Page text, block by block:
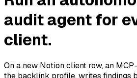
audit agent for
client.
On a new Notion client row, an
the backlink profile, writes findings